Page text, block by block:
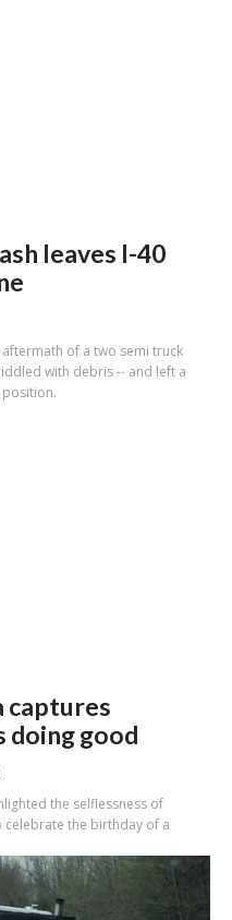
leaves I-40
of a two semi truck
with debris -- and left a
captures
doing good
the selflessness of
the birthday of a